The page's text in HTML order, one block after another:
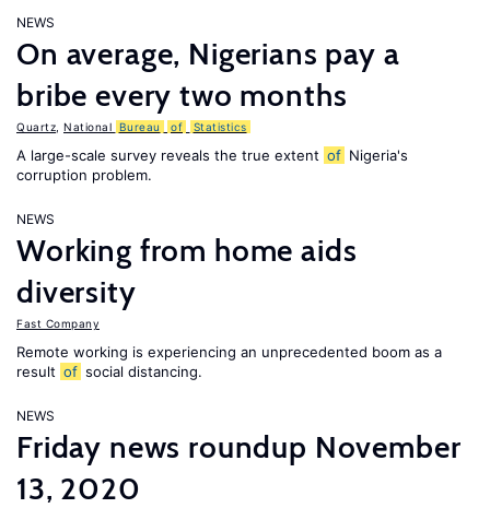
NEWS
On average, Nigerians pay a
bribe every two months
Quartz National Bureau of Statistics
A large-scale survey reveals the true extent of Nigeria's
corruption problem.
NEWS
Working from home aids
diversity
Fast Company
Remote working is experiencing an unprecedented boom as a
result of social distancing.
NEWS
Friday news roundup November
13, 2020